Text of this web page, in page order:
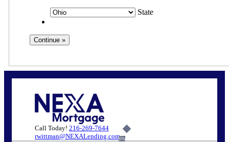
State
Call Today! 216-269-7644
rwittman@NEXALending.com6%